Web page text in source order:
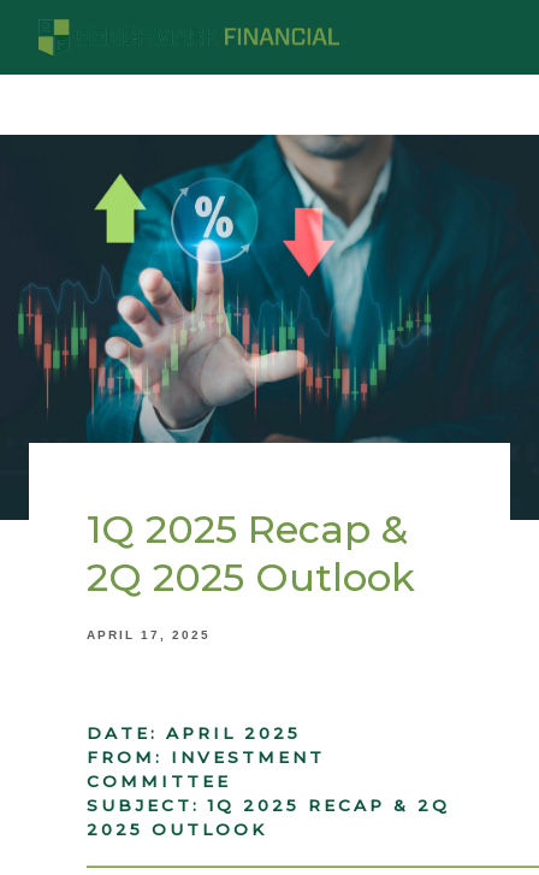
1Q 2025 Recap &
2Q 2025 Outlook
APRIL 17, 2025
DATE: APRIL 2025
FROM: INVESTMENT
COMMITTEE
SUBJECT: 1Q 2025 RECAP & 2Q
2025 OUTLOOK